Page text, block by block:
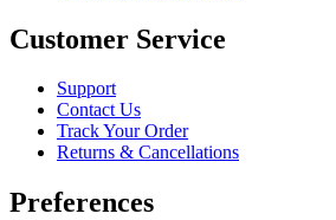
Customer Service
Support
Contact Us
Track Your Order
Returns & Cancellations
Preferences